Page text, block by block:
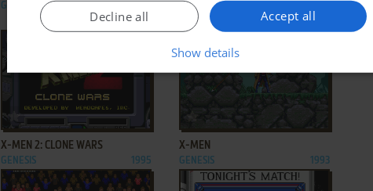
GENESIS GENESIS
ADD TO FAVORITES
X-MEN 2: CLONE WARS
GENESIS 1995
ADD TO FAVORITES
X-MEN
GENESIS 1993
Accept all
Decline all
Show details